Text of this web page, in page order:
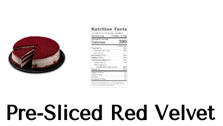
Pre-Sliced Red Velvet